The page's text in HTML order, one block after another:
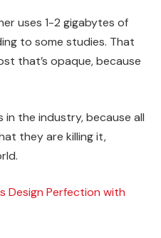
uses 1-2 gigabytes of
to some studies. That
that’s opaque, because
in the industry, because all
they are killing it,
Design Perfection with